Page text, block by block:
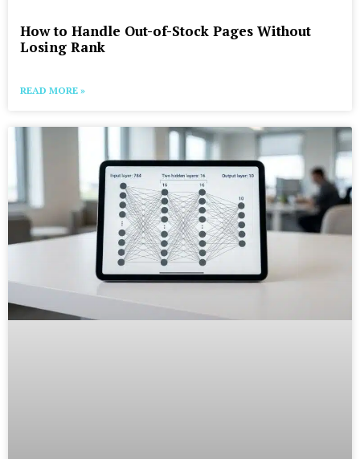
How to Handle Out-of-Stock Pages Without
Losing Rank
READ MORE »